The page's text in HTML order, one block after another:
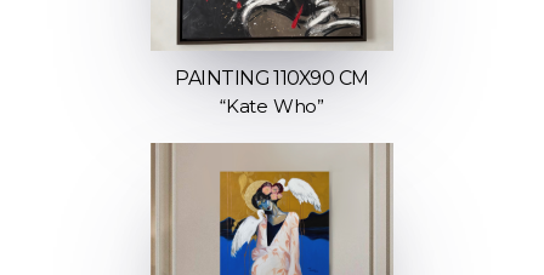
PAINTING 110X90 CM
“Kate Who”